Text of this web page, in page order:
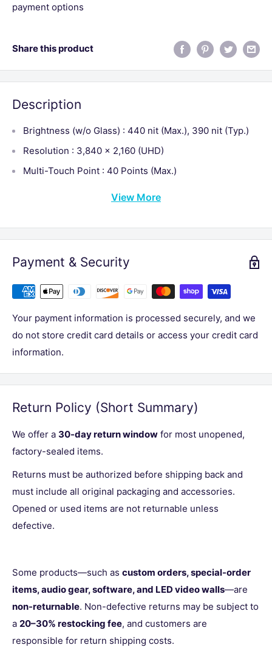
payment options
Share this product
Description
Brightness (w/o Glass) : 440 nit (Max.), 390 nit (Typ.)
Resolution : 3,840 × 2,160 (UHD)
Multi-Touch Point : 40 Points (Max.)
View More
Payment & Security
Your payment information is processed securely, and we
do not store credit card details or access your credit card
information.
Return Policy (Short Summary)
We offer a 30-day return window for most unopened,
factory-sealed items.
Returns must be authorized before shipping back and
must include all original packaging and accessories.
Opened or used items are not returnable unless
defective.
Some products—such as custom orders, special-order
items, audio gear, software, and LED video walls—are
non-returnable. Non-defective returns may be subject to
a 20–30% restocking fee, and customers are
responsible for return shipping costs.